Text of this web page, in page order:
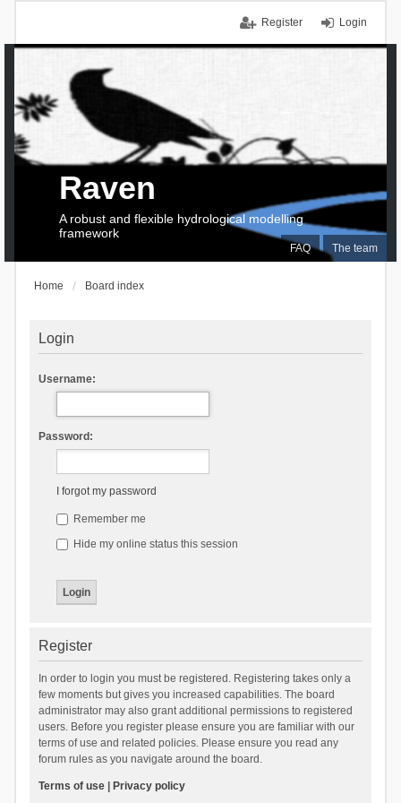
Login
Register
FAQ The team
Raven
A robust and flexible hydrological modelling
framework
Home Board index
Login
Username:
Password:
I forgot my password
Remember me
Hide my online status this session
Register
In order to login you must be registered. Registering takes only a
few moments but gives you increased capabilities. The board
administrator may also grant additional permissions to registered
users. Before you register please ensure you are familiar with our
terms of use and related policies. Please ensure you read any
forum rules as you navigate around the board.
Terms of use| Privacy policy